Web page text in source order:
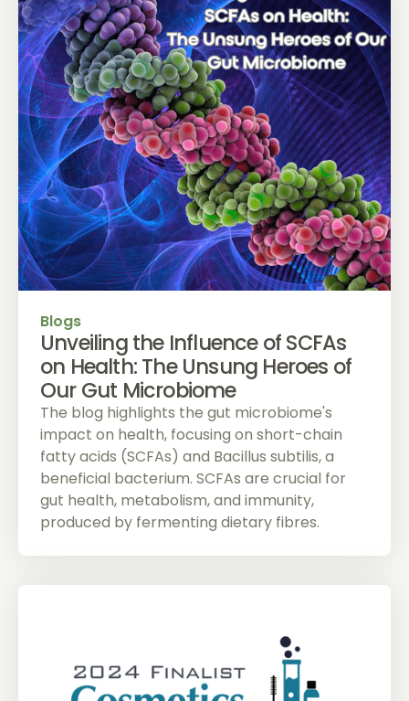
Blogs
Unveiling the Influence of SCFAs
on Health: The Unsung Heroes of
Our Gut Microbiome
The blog highlights the gut microbiome's
impact on health, focusing on short-chain
fatty acids (SCFAs) and Bacillus subtilis, a
beneficial bacterium. SCFAs are crucial for
gut health, metabolism, and immunity,
produced by fermenting dietary fibres.